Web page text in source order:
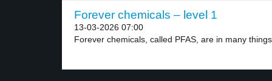
Forever chemicals – level 1
13-03-2026 07:00
Forever chemicals, called PFAS, are in many things